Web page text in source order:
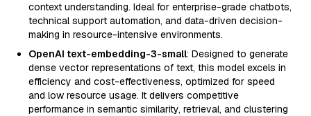
context understanding. Ideal for enterprise-grade chatbots,
technical support automation, and data-driven decision-
making in resource-intensive environments.
OpenAI text-embedding-3-small: Designed to generate
dense vector representations of text, this model excels in
efficiency and cost-effectiveness, optimized for speed
and low resource usage. It delivers competitive
performance in semantic similarity, retrieval, and clustering